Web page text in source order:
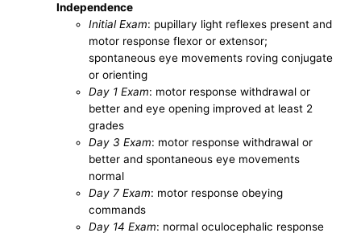
Independence
Initial Exam: pupillary light reflexes present and
motor response flexor or extensor;
spontaneous eye movements roving conjugate
or orienting
Day 1 Exam: motor response withdrawal or
better and eye opening improved at least 2
grades
Day 3 Exam: motor response withdrawal or
better and spontaneous eye movements
normal
Day 7 Exam: motor response obeying
commands
Day 14 Exam: normal oculocephalic response